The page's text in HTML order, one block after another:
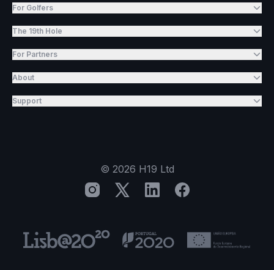
For Golfers
The 19th Hole
For Partners
About
Support
© 2026 H19 Ltd